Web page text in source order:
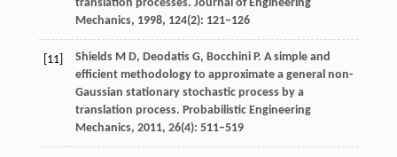
translation processes. Journal of Engineering
Mechanics, 1998, 124(2): 121–126
[11] ShieldsM D, DeodatisG, BocchiniP. A simple and
efficient methodology to approximate a general non-
Gaussian stationary stochastic process by a
translation process. Probabilistic Engineering
Mechanics, 2011, 26(4): 511–519